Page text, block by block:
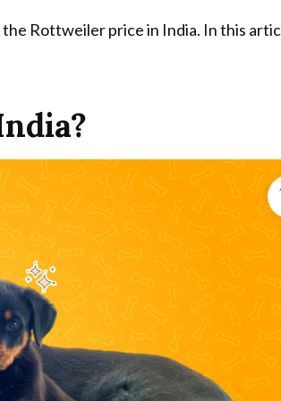
Rottweiler price in India. In this